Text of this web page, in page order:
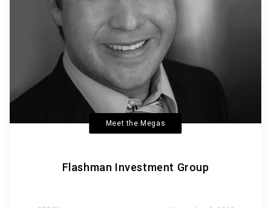
Meet the Megas
Flashman Investment Group